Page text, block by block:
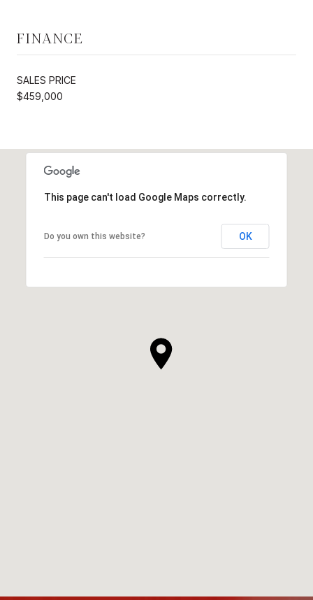
FINANCE
SALES PRICE
$459,000
This page can't load Google Maps correctly.
Do you own this website? OK